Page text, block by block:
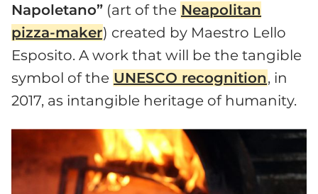
Napoletano” (art of the Neapolitan
pizza-maker) created by Maestro Lello
Esposito. A work that will be the tangible
symbol of the UNESCO recognition, in
2017, as intangible heritage of humanity.